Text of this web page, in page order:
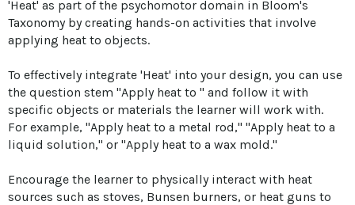
'Heat' as part of the psychomotor domain in Bloom's
Taxonomy by creating hands-on activities that involve
applying heat to objects.
To effectively integrate 'Heat' into your design, you can use
the question stem "Apply heat to " and follow it with
specific objects or materials the learner will work with.
For example, "Apply heat to a metal rod," "Apply heat to a
liquid solution," or "Apply heat to a wax mold."
Encourage the learner to physically interact with heat
sources such as stoves, Bunsen burners, or heat guns to